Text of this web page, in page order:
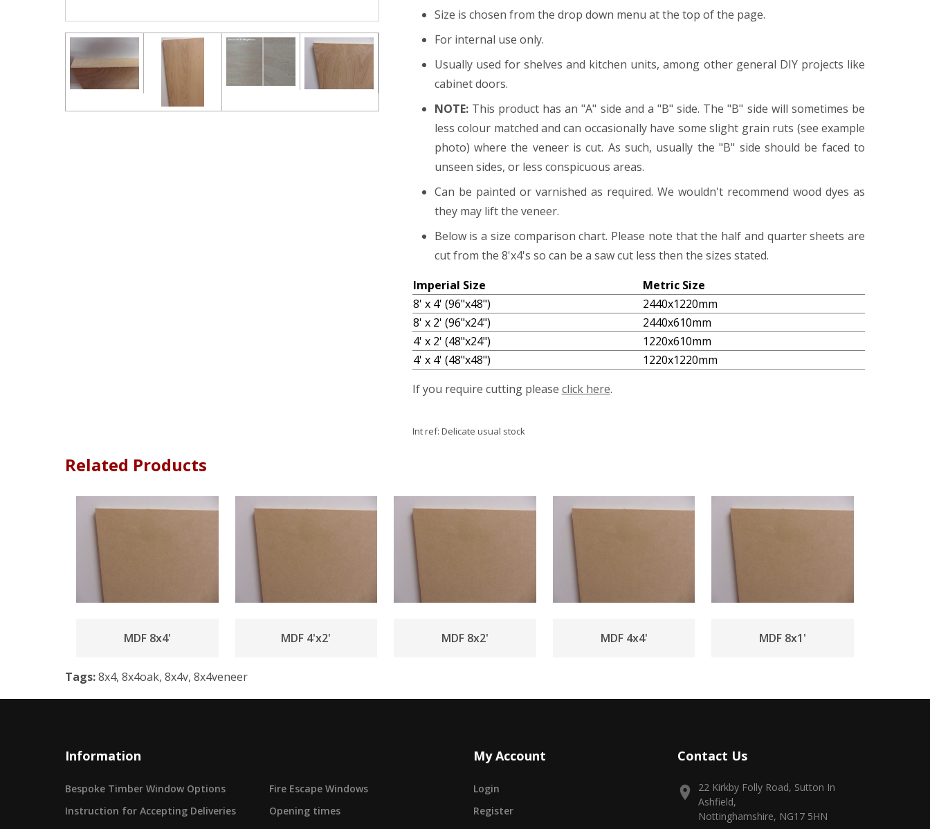
Size is chosen from the drop down menu at the top of the page.
For internal use only.
Usually used for shelves and kitchen units, among other general DIY projects like
cabinet doors.
NOTE: This product has an "A" side and a "B" side. The "B" side will sometimes be
less colour matched and can occasionally have some slight grain ruts (see example
photo) where the veneer is cut. As such, usually the "B" side should be faced to
unseen sides, or less conspicuous areas.
Can be painted or varnished as required. We wouldn't recommend wood dyes as
they may lift the veneer.
Below is a size comparison chart. Please note that the half and quarter sheets are
cut from the 8'x4's so can be a saw cut less then the sizes stated.
Imperial Size
Metric Size
8' x 4' (96"x48")
2440x1220mm
8' x 2' (96"x24")
2440x610mm
4' x 2' (48"x24")
1220x610mm
4' x 4' (48"x48")
1220x1220mm
If you require cutting please click here.
Int ref: Delicate usual stock
Related Products
MDF 8x4' MDF 4'x2' MDF 8x2' MDF 4x4' MDF 8x1'
Tags:8x4, 8x4oak, 8x4v, 8x4veneer
Information
Bespoke Timber Window Options
Fire Escape Windows
Instruction for Accepting Deliveries
Opening times
My Account
Login
Register
Contact Us
22 Kirkby Folly Road, Sutton In
Ashfield,
Nottinghamshire, NG17 5HN